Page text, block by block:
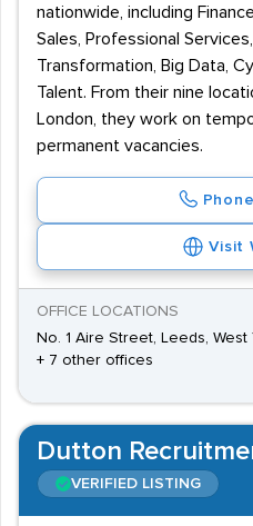
nationwide, including
Sales, Professional
Transformation, Big Data,
Talent. From their nine
London, they work on
permanent vacancies.
Visit
OFFICE LOCATIONS
No. 1 Aire Street, Leeds, West
+ 7 other offices
Dutton
VERIFIED LISTING